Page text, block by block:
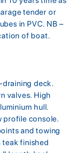
tender or
in PVC. NB –
of boat.
draining deck.
valves. High
hull.
profile console.
and towing
teak finished